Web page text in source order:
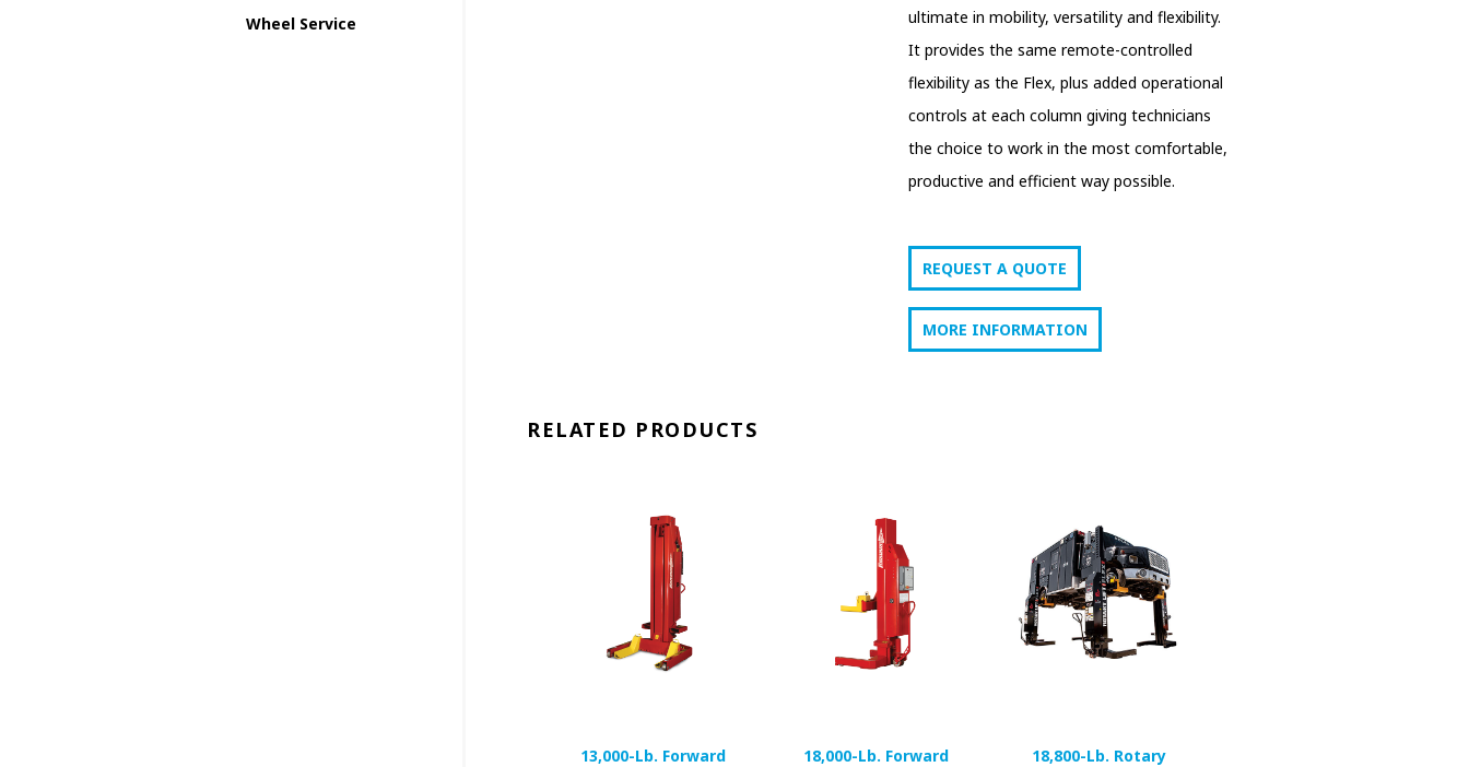
Wheel Service
ultimate in mobility, versatility and flexibility.
It provides the same remote-controlled
flexibility as the Flex, plus added operational
controls at each column giving technicians
the choice to work in the most comfortable,
productive and efficient way possible.
REQUEST A QUOTE
MORE INFORMATION
RELATED PRODUCTS
13,000-Lb. Forward
18,000-Lb. Forward
18,800-Lb. Rotary